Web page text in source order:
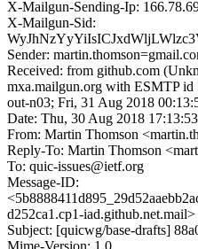
X-Mailgun-Sending-Ip:
X-Mailgun-Sid:
Sender:
Received: from github.com
mxa.mailgun.org with ESMTP id
out-n03; Fri, 31 Aug 2018
Date: Thu, 30 Aug 2018
From: Martin Thomson
Reply-To: Martin Thomson
To: quic-issues@ietf.org
Message-ID:
d252ca1.cp1-iad.github.net.mail>
Subject: [quicwg/base-drafts]